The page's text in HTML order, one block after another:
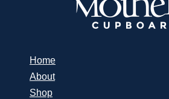
Home
About
Shop